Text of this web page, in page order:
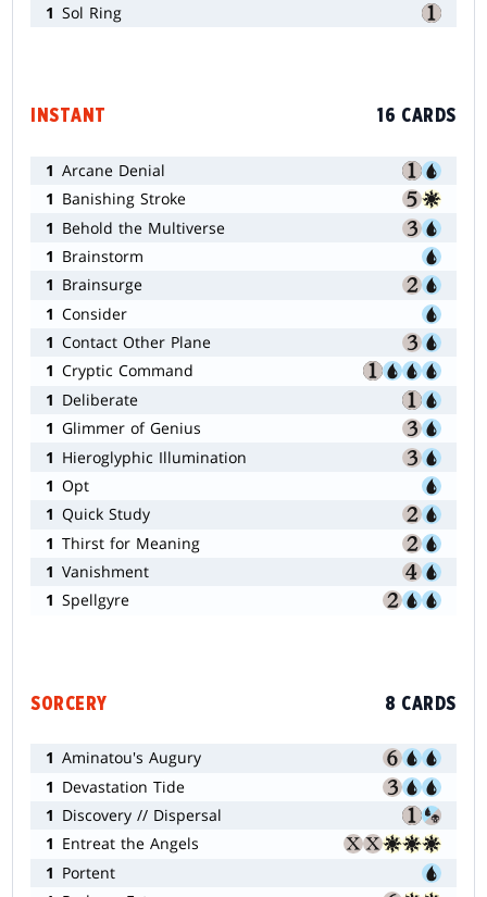
1 Sol Ring
INSTANT 16 CARDS
1 Arcane Denial
1 Banishing Stroke
1 Behold the Multiverse
1 Brainstorm
1 Brainsurge
1 Consider
1 Contact Other Plane
1 Cryptic Command
1 Deliberate
1 Glimmer of Genius
1 Hieroglyphic Illumination
1 Opt
1 Quick Study
1 Thirst for Meaning
1 Vanishment
1 Spellgyre
SORCERY 8 CARDS
1 Aminatou's Augury
1 Devastation Tide
1 Discovery // Dispersal
1 Entreat the Angels
1 Portent